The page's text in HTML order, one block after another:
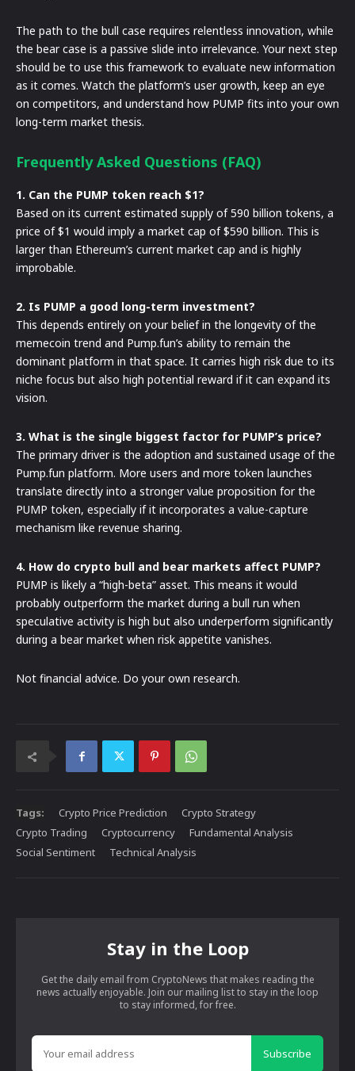
The path to the bull case requires relentless innovation, while
the bear case is a passive slide into irrelevance. Your next step
should be to use this framework to evaluate new information
as it comes. Watch the platform’s user growth, keep an eye
on competitors, and understand how PUMP fits into your own
long-term market thesis.
Frequently Asked Questions (FAQ)
1. Can the PUMP token reach $1?
Based on its current estimated supply of 590 billion tokens, a
price of $1 would imply a market cap of $590 billion. This is
larger than Ethereum’s current market cap and is highly
improbable.
2. Is PUMP a good long-term investment?
This depends entirely on your belief in the longevity of the
memecoin trend and Pump.fun’s ability to remain the
dominant platform in that space. It carries high risk due to its
niche focus but also high potential reward if it can expand its
vision.
3. What is the single biggest factor for PUMP’s price?
The primary driver is the adoption and sustained usage of the
Pump.fun platform. More users and more token launches
translate directly into a stronger value proposition for the
PUMP token, especially if it incorporates a value-capture
mechanism like revenue sharing.
4. How do crypto bull and bear markets affect PUMP?
PUMP is likely a “high-beta” asset. This means it would
probably outperform the market during a bull run when
speculative activity is high but also underperform significantly
during a bear market when risk appetite vanishes.
Not financial advice. Do your own research.
Tags: Crypto Price Prediction
Crypto Strategy
Crypto Trading
Cryptocurrency
Fundamental Analysis
Social Sentiment
Technical Analysis
Stay in the Loop
Get the daily email from CryptoNews that makes reading the
news actually enjoyable. Join our mailing list to stay in the loop
to stay informed, for free.
Subscribe